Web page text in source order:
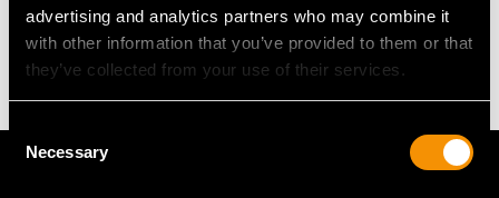
advertising and analytics partners who may combine it
with other information that you’ve provided to them or that
they’ve collected from your use of their services.
Consent
Selection
Necessary
4.04 grams